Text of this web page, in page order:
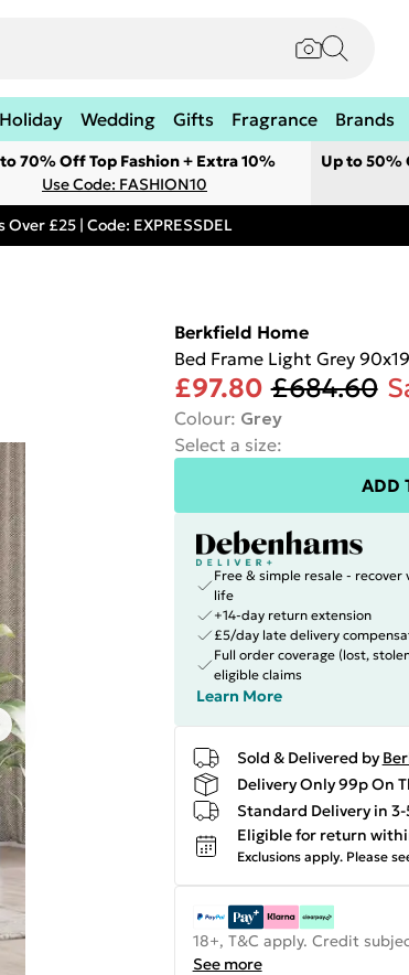
Holiday Wedding Gifts Fragrance Brands
70% Off Top Fashion + Extra 10%
Use Code: FASHION10
Up to 50%
£25 | Code: EXPRESSDEL
Berkfield Home
Bed Frame Light Grey
£97.80 £684.60
Colour: Grey
Select a size:
ADD
Free & simple resale - recover
life
+14-day return extension
£5/day late delivery
Full order coverage (lost,
eligible claims
Learn More
Sold & Delivered by
Delivery Only 99p On
Standard Delivery in
Eligible for return
Exclusions apply. Please
18+, T&C apply. Credit
See more